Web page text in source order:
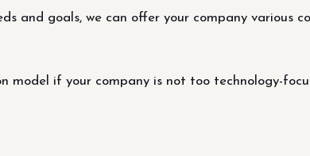
and goals, we can offer your company various
model if your company is not too technology-